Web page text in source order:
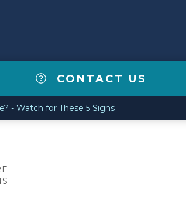
CONTACT US
- Watch for These 5 Signs